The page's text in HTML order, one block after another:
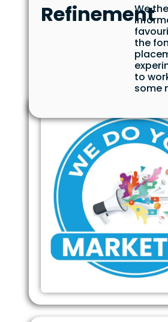
Refinement
We
the
to
some